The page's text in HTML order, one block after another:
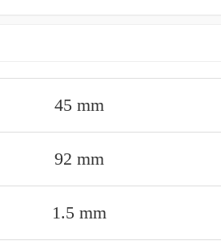
45 mm
92 mm
1.5 mm